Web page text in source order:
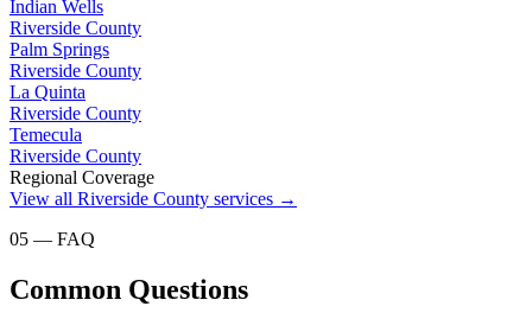
Indian Wells
Riverside County
Palm Springs
Riverside County
La Quinta
Riverside County
Temecula
Riverside County
Regional Coverage
View all Riverside County services →
05 — FAQ
Common Questions